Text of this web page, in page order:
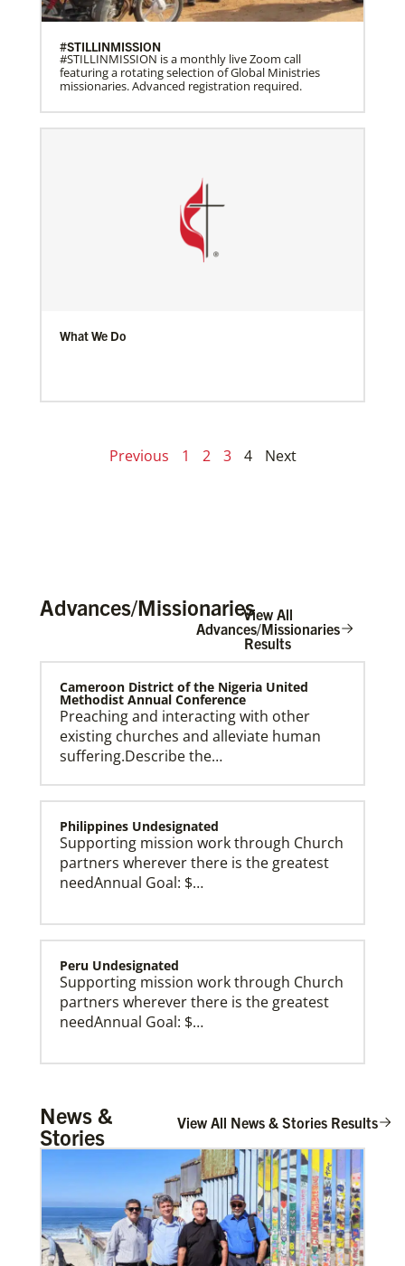
#STILLINMISSION
#STILLINMISSION is a monthly live Zoom call
featuring a rotating selection of Global Ministries
missionaries. Advanced registration required.
What We Do
Previous 1 2 3 4 Next
Advances/MissionariesView All
Advances/Missionaries
Results
Cameroon District of the Nigeria United
Methodist Annual Conference
Preaching and interacting with other
existing churches and alleviate human
suffering.Describe the…
Philippines Undesignated
Supporting mission work through Church
partners wherever there is the greatest
needAnnual Goal: $…
Peru Undesignated
Supporting mission work through Church
partners wherever there is the greatest
needAnnual Goal: $…
Supporting mission work through Church
partners wherever there is the greatest
need.Contact Infor…
Zimbabwe Undesignated
Supporting mission work through Church
News &
Stories
View All News & Stories Results